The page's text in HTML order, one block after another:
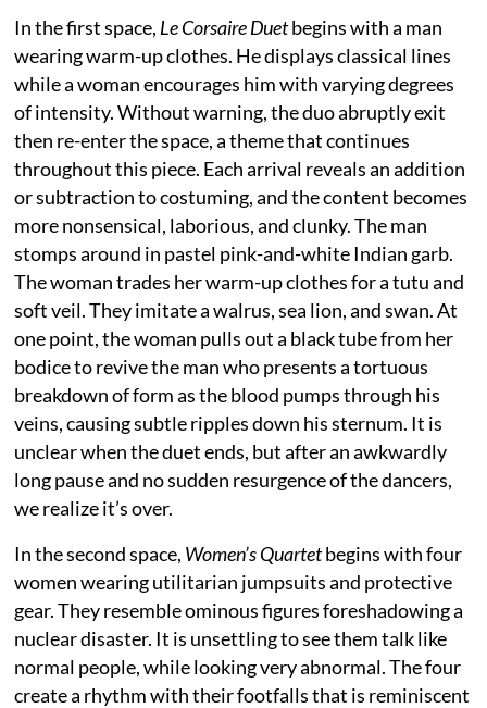
In the first space, Le Corsaire Duetbegins with a man
wearing warm-up clothes. He displays classical lines
while a woman encourages him with varying degrees
of intensity. Without warning, the duo abruptly exit
then re-enter the space, a theme that continues
throughout this piece. Each arrival reveals an addition
or subtraction to costuming, and the content becomes
more nonsensical, laborious, and clunky. The man
stomps around in pastel pink-and-white Indian garb.
The woman trades her warm-up clothes for a tutu and
soft veil. They imitate a walrus, sea lion, and swan. At
one point, the woman pulls out a black tube from her
bodice to revive the man who presents a tortuous
breakdown of form as the blood pumps through his
veins, causing subtle ripples down his sternum. It is
unclear when the duet ends, but after an awkwardly
long pause and no sudden resurgence of the dancers,
we realize it’s over.
In the second space, Women’s Quartetbegins with four
women wearing utilitarian jumpsuits and protective
gear. They resemble ominous figures foreshadowing a
nuclear disaster. It is unsettling to see them talk like
normal people, while looking very abnormal. The four
create a rhythm with their footfalls that is reminiscent